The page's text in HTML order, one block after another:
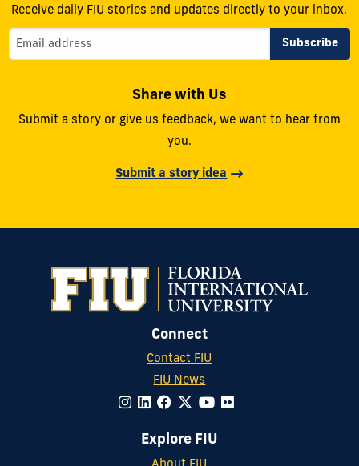
Receive daily FIU stories and updates directly to your inbox.
Share with Us
Submit a story or give us feedback, we want to hear from
you.
Submit a story idea
Connect
Contact FIU
FIU News
Explore FIU